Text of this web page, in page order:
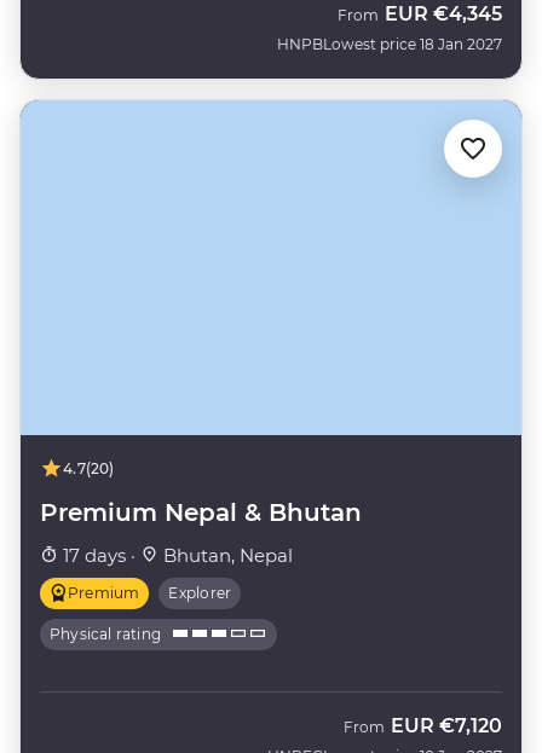
HNPB
From EUR €4,345
Lowest price 18 Jan 2027
4.7(20)
Premium Nepal & Bhutan
17 days · Bhutan, Nepal
Premium Explorer
Physical rating
From EUR €7,120